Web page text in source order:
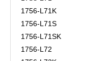
1756-L71K
1756-L71S
1756-L71SK
1756-L72